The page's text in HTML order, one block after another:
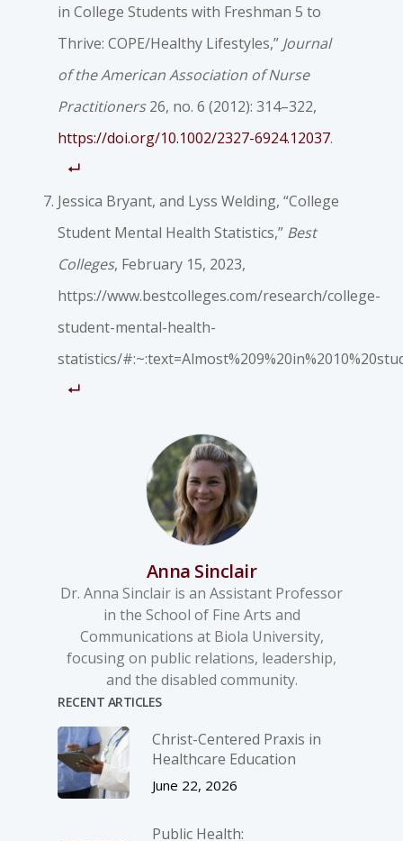
in College Students with Freshman 5 to
Thrive: COPE/Healthy Lifestyles,” Journal
of the American Association of Nurse
Practitioners26, no. 6 (2012): 314–322,
https://doi.org/10.1002/2327-6924.12037.
Jessica Bryant, and Lyss Welding, “College
Student Mental Health Statistics,” Best
Colleges, February 15, 2023,
https://www.bestcolleges.com/research/college-
student-mental-health-
statistics/
Anna Sinclair
Dr. Anna Sinclair is an Assistant Professor
in the School of Fine Arts and
Communications at Biola University,
focusing on public relations, leadership,
and the disabled community.
RECENT ARTICLES
Christ-­Centered Praxis in
Healthcare Education
June 22, 2026
Public Health: